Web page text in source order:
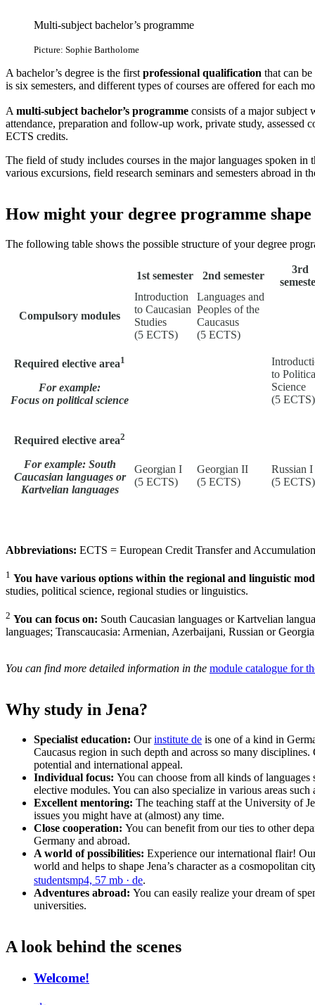
Multi-subject bachelor’s programme
Picture: Sophie Bartholome
A bachelor’s degree is the first professional qualification that can
is six semesters, and different types of courses are offered for each
A multi-subject bachelor’s programme consists of a major
attendance, preparation and follow-up work, private study, assessed
ECTS credits.
The field of study includes courses in the major languages spoken in
various excursions, field research seminars and semesters abroad in
How might your degree programme shape
The following table shows the possible structure of your degree
1st semester 2nd semester
3rd
Compulsory modules
Introduction
to Caucasian
Studies
(5 ECTS)
Languages and
Peoples of the
Caucasus
(5 ECTS)
Required elective area1
For example:
Focus on political science
to
Science
(5 ECTS)
Required elective area2
For example: South
Caucasian languages or
Kartvelian languages
Georgian I
(5 ECTS)
Georgian II
(5 ECTS)
Russian I
(5 ECTS)
Abbreviations: ECTS = European Credit Transfer and
1 You have various options within the regional and linguistic
studies, political science, regional studies or linguistics.
2 You can focus on: South Caucasian languages or Kartvelian
languages; Transcaucasia: Armenian, Azerbaijani, Russian or
You can find more detailed information in the module catalogue for
Why study in Jena?
Specialist education: Ourinstitute de is one of a kind in
Caucasus region in such depth and across so many
potential and international appeal.
Individual focus: You can choose from all kinds of
elective modules. You can also specialize in various areas
Excellent mentoring: The teaching staff at the University of
issues you might have at (almost) any time.
Close cooperation: You can benefit from our ties to other
Germany and abroad.
A world of possibilities: Experience our international flair!
world and helps to shape Jena’s character as a cosmopolitan
studentsmp4, 57 mb · de.
Adventures abroad: You can easily realize your dream of
universities.
A look behind the scenes
Welcome!